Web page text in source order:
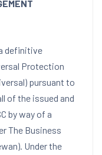
definitive
Protection
pursuant to
of the issued and
by way of a
The Business
Under the